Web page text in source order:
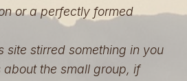
or a perfectly formed
site stirred something in you
the small group, if